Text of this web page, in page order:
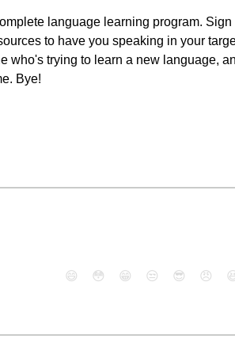
language learning program.
to have you speaking in your
who's trying to learn a new language,
Bye!
😄 😳 😁 😒 😎 😠